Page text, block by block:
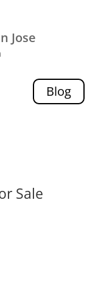
Jose
Blog
Sale